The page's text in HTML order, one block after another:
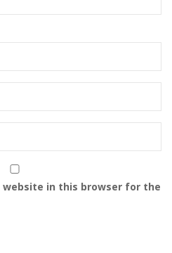
website in this browser for the